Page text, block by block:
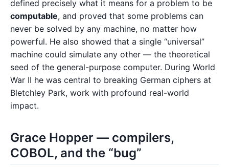
defined precisely what it means for a problem to be
computable, and proved that some problems can
never be solved by any machine, no matter how
powerful. He also showed that a single “universal”
machine could simulate any other — the theoretical
seed of the general-purpose computer. During World
War II he was central to breaking German ciphers at
Bletchley Park, work with profound real-world
impact.
Grace Hopper — compilers,
COBOL, and the “bug”